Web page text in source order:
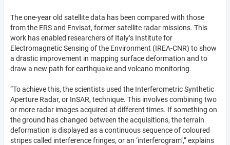
The one-year old satellite data has been compared with those
from the ERS and Envisat, former satellite radar missions. This
work has enabled researchers of Italy’s Institute for
Electromagnetic Sensing of the Environment (IREA-CNR) to show
a drastic improvement in mapping surface deformation and to
draw a new path for earthquake and volcano monitoring.
“To achieve this, the scientists used the Interferometric Synthetic
Aperture Radar, or InSAR, technique. This involves combining two
or more radar images acquired at different times. If something on
the ground has changed between the acquisitions, the terrain
deformation is displayed as a continuous sequence of coloured
stripes called interference fringes, or an ‘interferogram’,” explains